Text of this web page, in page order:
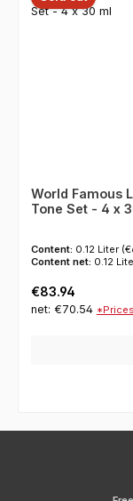
World Famous
Tone Set - 4 x
Content: 0.12 Liter
Content net: 0.12
Regular price:
€83.94
net: €70.54